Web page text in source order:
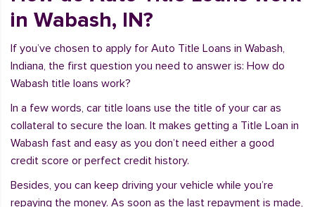
in Wabash, IN?
If you’ve chosen to apply for Auto Title Loans in Wabash,
Indiana, the first question you need to answer is: How do
Wabash title loans work?
In a few words, car title loans use the title of your car as
collateral to secure the loan. It makes getting a Title Loan in
Wabash fast and easy as you don’t need either a good
credit score or perfect credit history.
Besides, you can keep driving your vehicle while you’re
repaying the money. As soon as the last repayment is made,